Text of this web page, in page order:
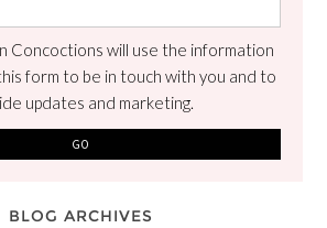
Concoctions will use the information
form to be in touch with you and to
updates and marketing.
BLOG ARCHIVES